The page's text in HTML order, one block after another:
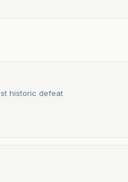
historic defeat